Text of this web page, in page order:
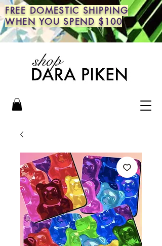
FREE DOMESTIC SHIPPING
WHEN YOU SPEND $100